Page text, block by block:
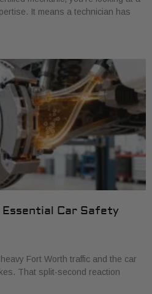
It means a technician has
Car Safety
Fort Worth traffic and the car
That split-second reaction